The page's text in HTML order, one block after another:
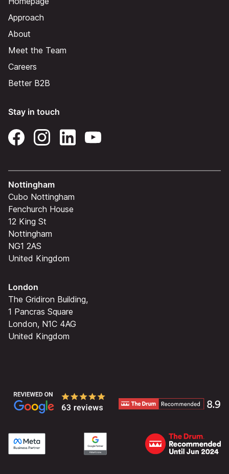
Approach
About
Meet the Team
Careers
Better B2B
Stay in touch
Nottingham
Cubo Nottingham
Fenchurch House
12 King St
Nottingham
NG1 2AS
United Kingdom
London
The Gridiron Building,
1 Pancras Square
London, N1C 4AG
United Kingdom